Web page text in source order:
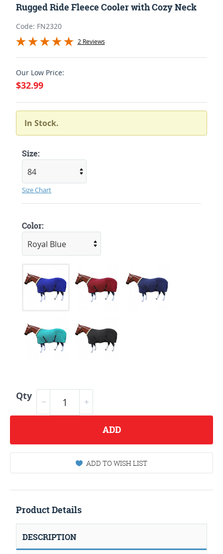
Rugged Ride Fleece Cooler with Cozy Neck
Code: FN2320
2 Reviews
Our Low Price:
$32.99
In Stock.
Size:
Size Chart
Color:
Qty
ADD
ADD TO WISH LIST
Product Details
DESCRIPTION